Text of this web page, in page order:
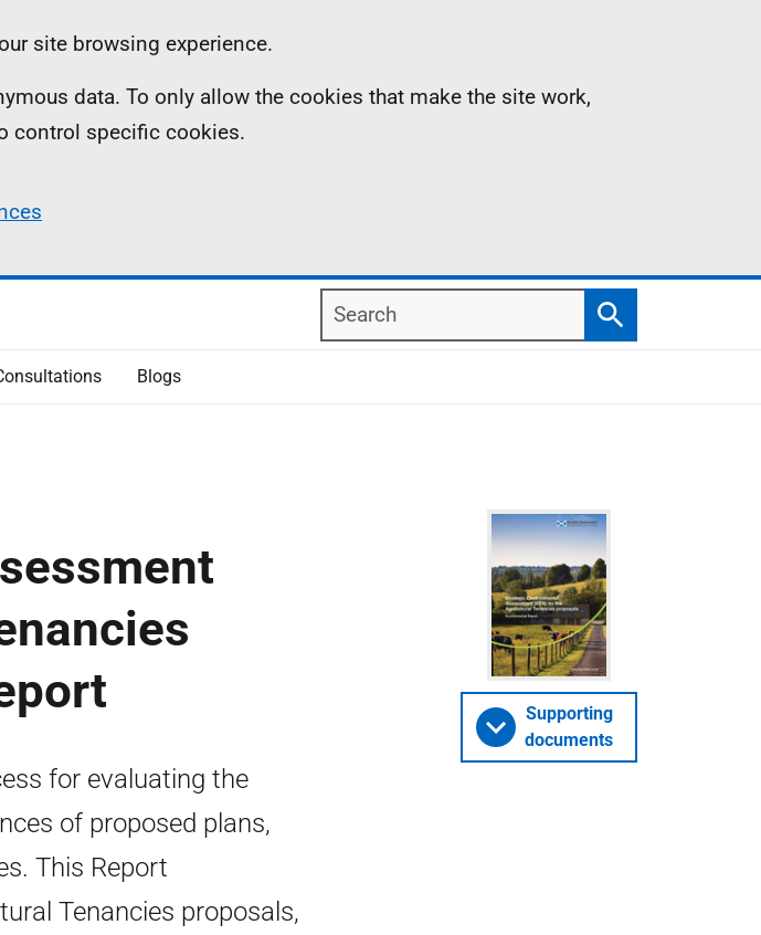
site browsing experience.
data. To only allow the cookies that make the site work,
control specific cookies.
Search
Search
Blogs
for evaluating the
of proposed plans,
This Report
Tenancies proposals,
Supporting
documents